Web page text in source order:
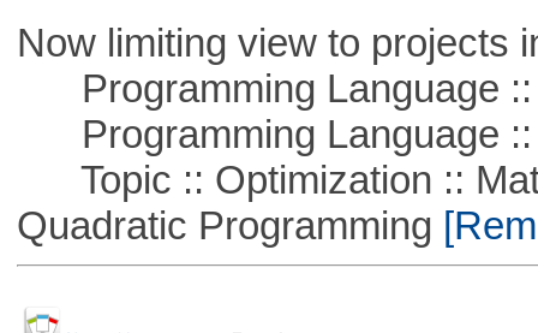
Now limiting view to projects
Programming Language ::
Programming Language ::
Topic :: Optimization ::
Quadratic Programming